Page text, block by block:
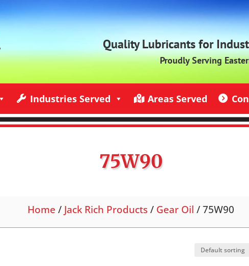
Quality Lubricants for
Proudly Serving
Industries Served
Industries Served
Areas Served
Jack Rich Lubricants Service Areas
Contact Us
75W90
Home / Jack Rich Products/ Gear Oil / 75W90